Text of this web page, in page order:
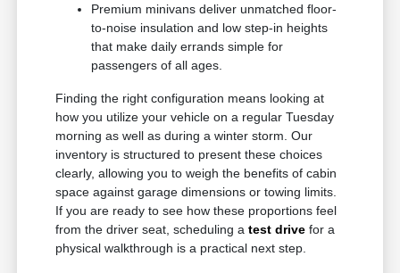
Premium minivans deliver unmatched floor-
to-noise insulation and low step-in heights
that make daily errands simple for
passengers of all ages.
Finding the right configuration means looking at
how you utilize your vehicle on a regular Tuesday
morning as well as during a winter storm. Our
inventory is structured to present these choices
clearly, allowing you to weigh the benefits of cabin
space against garage dimensions or towing limits.
If you are ready to see how these proportions feel
from the driver seat, scheduling atest drive for a
physical walkthrough is a practical next step.